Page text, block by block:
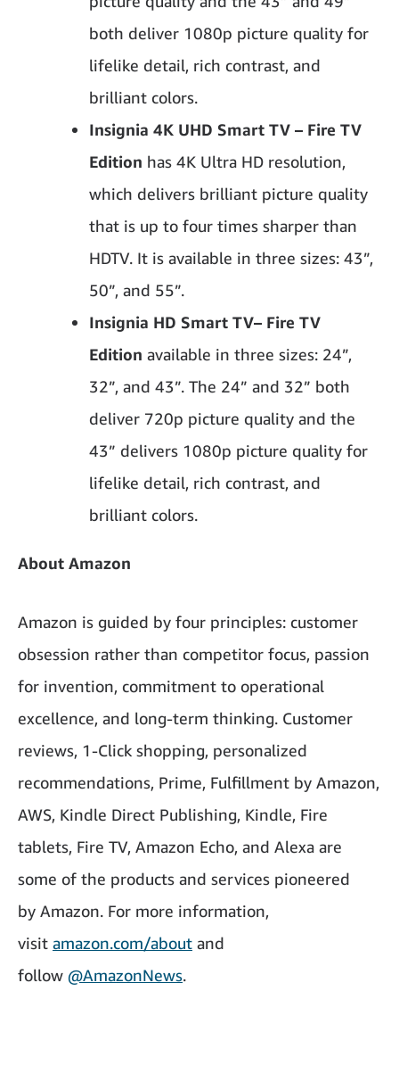
both deliver 1080p picture quality for
lifelike detail, rich contrast, and
brilliant colors.
Insignia 4K UHD Smart TV – Fire TV
Edition has 4K Ultra HD resolution,
which delivers brilliant picture quality
that is up to four times sharper than
HDTV. It is available in three sizes: 43”,
50”, and 55”.
Insignia HD Smart TV– Fire TV
Edition available in three sizes: 24”,
32”, and 43”. The 24” and 32” both
deliver 720p picture quality and the
43” delivers 1080p picture quality for
lifelike detail, rich contrast, and
brilliant colors.
About Amazon
Amazon is guided by four principles: customer
obsession rather than competitor focus, passion
for invention, commitment to operational
excellence, and long-term thinking. Customer
reviews, 1-Click shopping, personalized
recommendations, Prime, Fulfillment by Amazon,
AWS, Kindle Direct Publishing, Kindle, Fire
tablets, Fire TV, Amazon Echo, and Alexa are
some of the products and services pioneered
by Amazon. For more information,
visit amazon.com/about and
follow @AmazonNews.